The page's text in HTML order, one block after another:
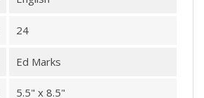
24
Ed Marks
5.5" x 8.5"